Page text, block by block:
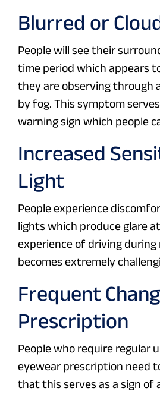
Blurred or
People will see their
time period which appears
they are observing through
by fog. This symptom
warning sign which people
Increased
Light
People experience
lights which produce glare
experience of driving
becomes extremely
Frequent
Prescription
People who require regular
eyewear prescription need
that this serves as a sign of